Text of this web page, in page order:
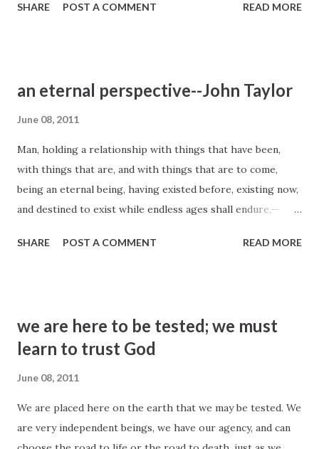
and reason make us men; Take these away, what are we
when we improve His grace and seek his perfect love. LDS
Hymn #240 Text: Anon., ca. 1805, Boston. Included in the
1985 IRI Helaman 14:30–31 2 Nephi 10:23–24
SHARE POST A COMMENT READ MORE
an eternal perspective--John Taylor
June 08, 2011
Man, holding a relationship with things that have been,
with things that are, and with things that are to come,
being an eternal being, having existed before, existing now,
and destined to exist while endless ages shall endure,—
associated with his progenitors, the position in which he
faithful,—there is as much difference between his views and
the world of mankind in general as there is between
SHARE POST A COMMENT READ MORE
we are here to be tested; we must
learn to trust God
June 08, 2011
We are placed here on the earth that we may be tested. We
are very independent beings, we have our agency, and can